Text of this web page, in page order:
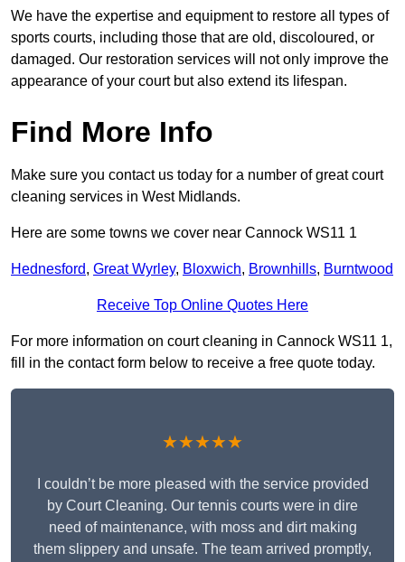
We have the expertise and equipment to restore all types of
sports courts, including those that are old, discoloured, or
damaged. Our restoration services will not only improve the
appearance of your court but also extend its lifespan.
Find More Info
Make sure you contact us today for a number of great court
cleaning services in West Midlands.
Here are some towns we cover near Cannock WS11 1
Hednesford, Great Wyrley, Bloxwich, Brownhills, Burntwood
Receive Top Online Quotes Here
For more information on court cleaning in Cannock WS11 1,
fill in the contact form below to receive a free quote today.
★★★★★
I couldn’t be more pleased with the service provided
by Court Cleaning. Our tennis courts were in dire
need of maintenance, with moss and dirt making
them slippery and unsafe. The team arrived promptly,